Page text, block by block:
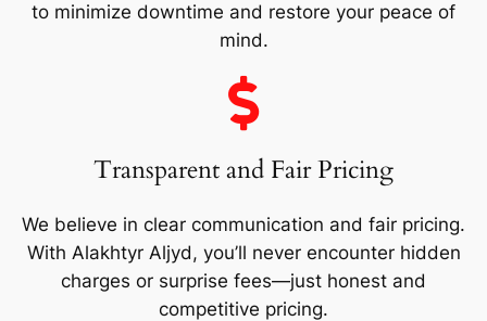
to minimize downtime and restore your peace of
mind.
Transparent and Fair Pricing
We believe in clear communication and fair pricing.
With Alakhtyr Aljyd, you’ll never encounter hidden
charges or surprise fees—just honest and
competitive pricing.